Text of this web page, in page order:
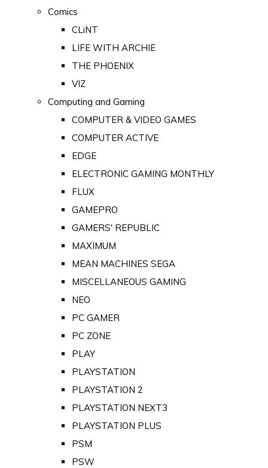
Comics
CLiNT
LIFE WITH ARCHIE
THE PHOENIX
VIZ
Computing and Gaming
COMPUTER & VIDEO GAMES
COMPUTER ACTIVE
EDGE
ELECTRONIC GAMING MONTHLY
FLUX
GAMEPRO
GAMERS' REPUBLIC
MAXIMUM
MEAN MACHINES SEGA
MISCELLANEOUS GAMING
NEO
PC GAMER
PC ZONE
PLAY
PLAYSTATION
PLAYSTATION 2
PLAYSTATION NEXT3
PLAYSTATION PLUS
PSM
PSW